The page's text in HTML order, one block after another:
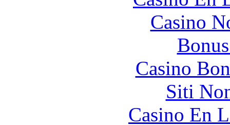
Casino
Casino
Siti
Casino En